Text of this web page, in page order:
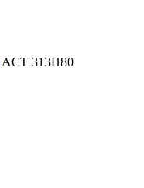
ACT 313H80